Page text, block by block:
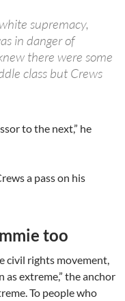
supremacy,
in danger of
there were some
class but Crews
to the next,” he
a pass on his
too
civil rights movement,
extreme,” the anchor
To people who